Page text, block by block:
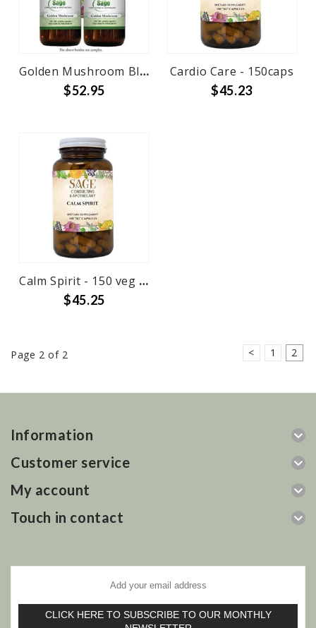
Golden Mushroom Blend - 150 caps
$52.95
Cardio Care - 150caps
$45.23
Calm Spirit - 150 veg caps
$45.25
Page 2 of 2 < 1 2
Information
Customer service
My account
Touch in contact
CLICK HERE TO SUBSCRIBE TO OUR MONTHLY